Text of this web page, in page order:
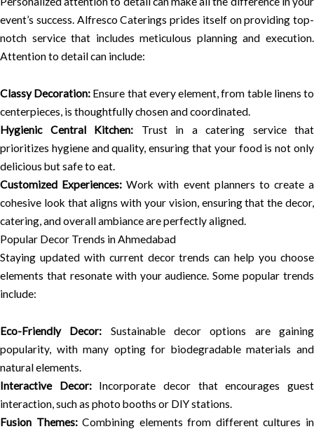
event’s success. Alfresco Caterings prides itself on providing top-
notch service that includes meticulous planning and execution.
Attention to detail can include:
Classy Decoration: Ensure that every element, from table linens to
centerpieces, is thoughtfully chosen and coordinated.
Hygienic Central Kitchen: Trust in a catering service that
prioritizes hygiene and quality, ensuring that your food is not only
delicious but safe to eat.
Customized Experiences: Work with event planners to create a
cohesive look that aligns with your vision, ensuring that the decor,
catering, and overall ambiance are perfectly aligned.
Popular Decor Trends in Ahmedabad
Staying updated with current decor trends can help you choose
elements that resonate with your audience. Some popular trends
include:
Eco-Friendly Decor: Sustainable decor options are gaining
popularity, with many opting for biodegradable materials and
natural elements.
Interactive Decor:Incorporate decor that encourages guest
interaction, such as photo booths or DIY stations.
Fusion Themes:Combining elements from different cultures in